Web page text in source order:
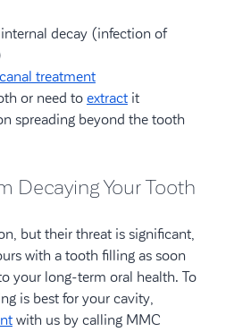
internal decay (infection of
treatment
or need to extractit
spreading beyond the tooth
Decaying Your Tooth
but their threat is significant,
with a tooth filling as soon
your long-term oral health. To
is best for your cavity,
with us by calling MMC